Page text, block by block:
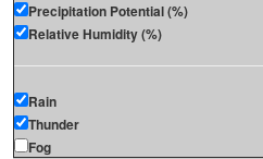
Precipitation Potential (%)
Relative Humidity (%)
Rain
Thunder
Fog